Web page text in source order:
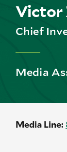
Victor
Chief
Media
Media Line: